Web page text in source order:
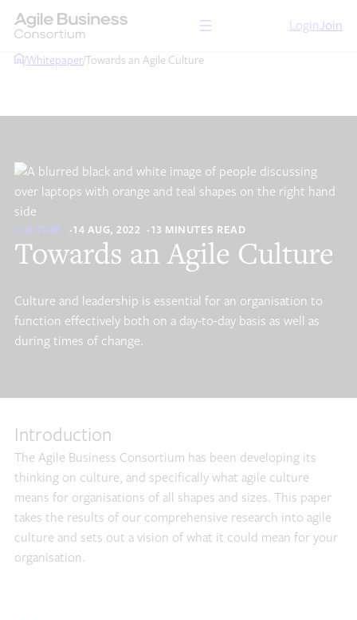
Skip
content
LoginJoin
/Whitepaper/Towards an Agile Culture
CULTURE 14 AUG, 2022 13 MINUTES READ
Towards an Agile Culture
Culture and leadership is essential for an organisation to
function effectively both on a day-to-day basis as well as
during times of change.
Introduction
The Agile Business Consortium has been developing its
thinking on culture, and specifically what agile culture
means for organisations of all shapes and sizes. This paper
takes the results of our comprehensive research into agile
culture and sets out a vision of what it could mean for your
organisation.